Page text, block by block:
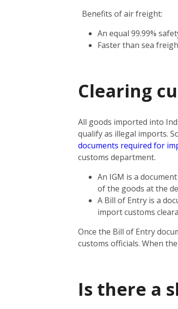
Benefits of air freight:
An equal 99.99%
Faster than sea
Clearing
All goods imported into
qualify as illegal imports.
documents required for
customs department.
An IGM is a
of the goods at the
A Bill of Entry is a
import customs
Once the Bill of Entry
customs officials. When
Is there a